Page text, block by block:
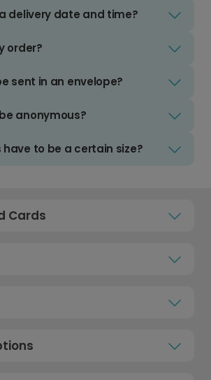
delivery date and time?
order?
sent in an envelope?
anonymous?
have to be a certain size?
Cards